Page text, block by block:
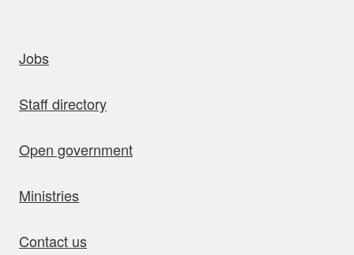
Jobs
Staff directory
Open government
Ministries
Contact us